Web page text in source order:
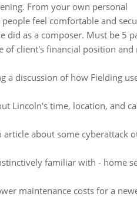
From your own personal
feel comfortable and
did as a composer. Must be 5
of client's financial position and
a discussion of how Fielding
Lincoln's time, location, and
about some cyberattack
familiar with - home
maintenance costs for a